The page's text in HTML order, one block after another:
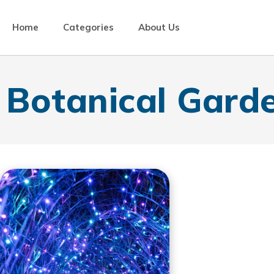
Home Categories About Us
Botanical